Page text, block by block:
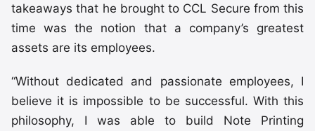
takeaways that he brought to CCL Secure from this
time was the notion that a company’s greatest
assets are its employees.
“Without dedicated and passionate employees, I
believe it is impossible to be successful. With this
philosophy, I was able to build Note Printing